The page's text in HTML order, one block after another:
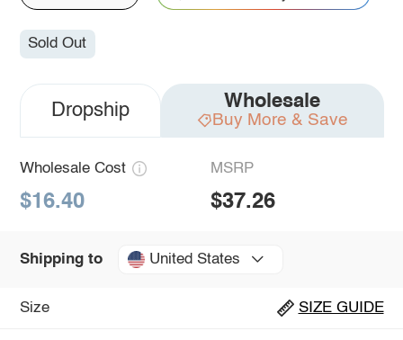
Sold Out
Dropship Wholesale
Buy More & Save
Wholesale Cost
$16.40
MSRP
$37.26
Shipping to United States
Size SIZE GUIDE